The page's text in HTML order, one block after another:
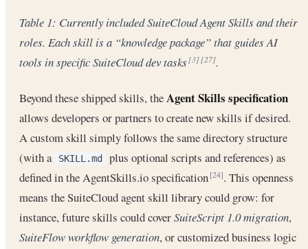
Table 1: Currently included SuiteCloud Agent Skills and their
roles. Each skill is a “knowledge package” that guides AI
tools in specific SuiteCloud dev tasks[3][27].
Beyond these shipped skills, theAgent Skills specification
allows developers or partners to create new skills if desired.
A custom skill simply follows the same directory structure
(with a
SKILL.md
plus optional scripts and references) as
defined in the AgentSkills.io specification[24]. This openness
means the SuiteCloud agent skill library could grow: for
instance, future skills could coverSuiteScript 1.0 migration,
SuiteFlow workflow generation, or customized business logic